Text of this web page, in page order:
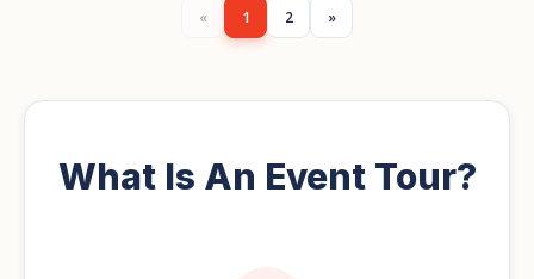
« 1 2 »
What Is An Event Tour?